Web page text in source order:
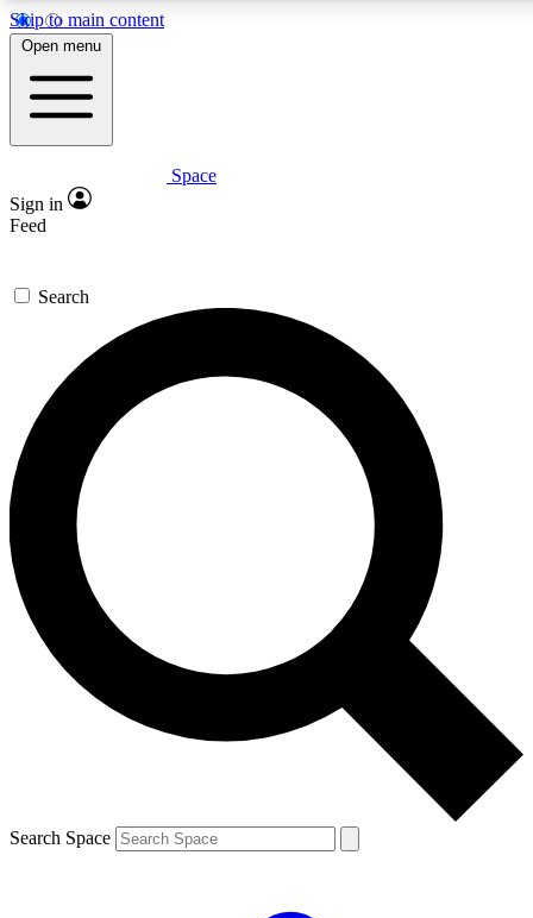
Skip to main content
5
PREMIUM BENEFITS
Expert insights
GET SPACE+ ACCESS QUICK
For the quickest way to join, enter your email below. We’ll
send a confirmation email and sign you up to Space.com
newsletters with the latest inspiration, expert advice and
exclusive offers.
Contact me with news and offers from other Future brands
By submitting your information you agree to the Terms & Conditions and
and are aged 16 or over.
Open menu
Space
Sign in
Feed
Search
Search Space